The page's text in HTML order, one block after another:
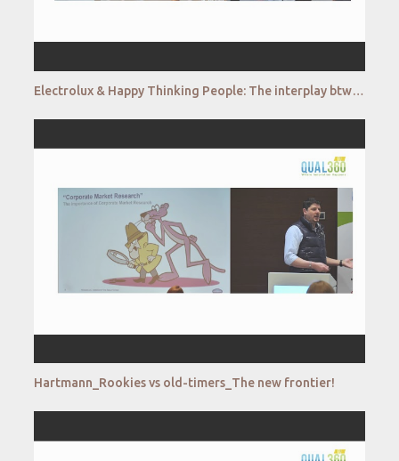
Electrolux & Happy Thinking People: The interplay btw classical qualitative and virtual reality
Hartmann_Rookies vs old-timers_The new frontier!